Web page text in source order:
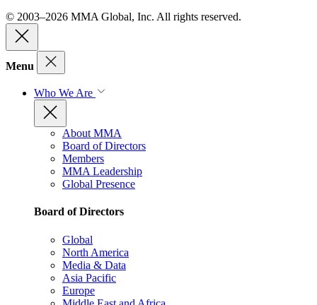
© 2003–2026 MMA Global, Inc. All rights reserved.
Menu
Who We Are
About MMA
Board of Directors
Members
MMA Leadership
Global Presence
Board of Directors
Global
North America
Media & Data
Asia Pacific
Europe